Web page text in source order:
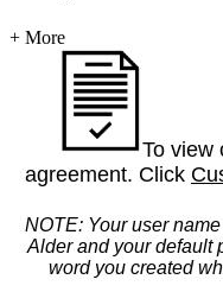
+ More
To view
agreement. Click
NOTE: Your user
Alder and your default
word you created